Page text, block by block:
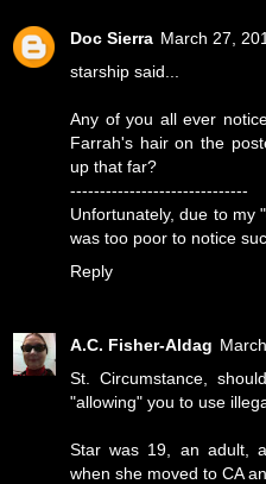
Doc Sierra March 27,
starship said...
Any of you all ever
Farrah's hair on the
up that far?
------------------------------
Unfortunately, due to my
was too poor to notice
Reply
A.C. Fisher-Aldag
St. Circumstance,
"allowing" you to use
Star was 19, an adult,
when she moved to CA